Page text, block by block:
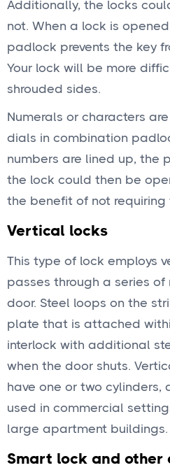
Additionally, the locks
not. When a lock is
padlock prevents the key
Your lock will be more
shrouded sides.
Numerals or characters
dials in combination
numbers are lined up, the
the lock could then be
the benefit of not requiring
Vertical locks
This type of lock employs
passes through a series
door. Steel loops on the
plate that is attached
interlock with additional
when the door shuts.
have one or two cylinders,
used in commercial
large apartment buildings.
Smart lock and other